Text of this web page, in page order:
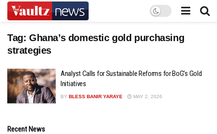
Tag: Ghana’s domestic gold purchasing
strategies
Analyst Calls for Sustainable Reforms for BoG’s Gold
Initiatives
BY BLESS BANIR YARAYE MAY 2, 2026
Recent News